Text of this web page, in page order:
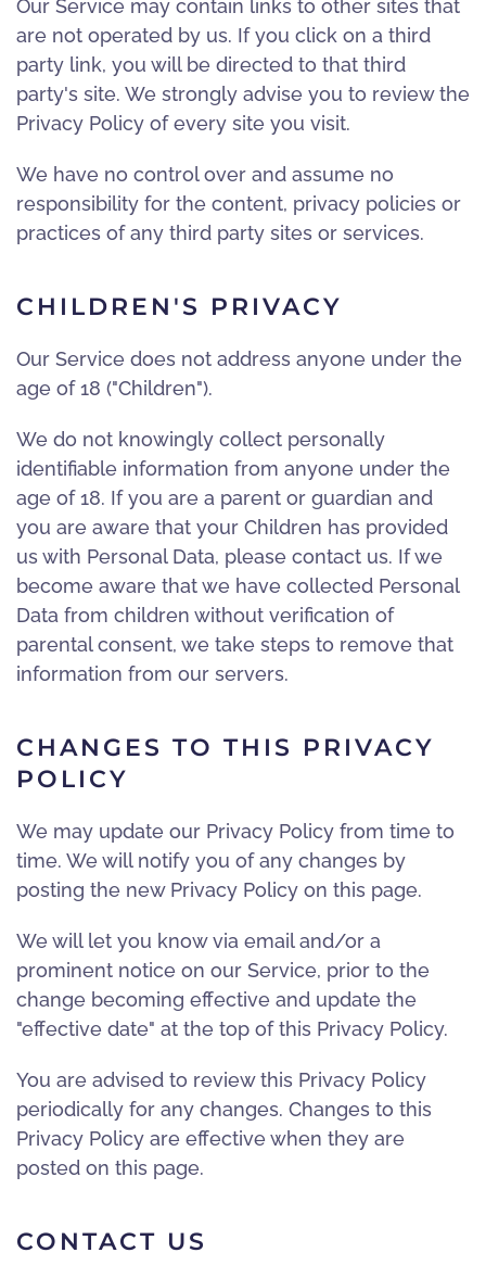
Our Service may contain links to other sites that
are not operated by us. If you click on a third
party link, you will be directed to that third
party's site. We strongly advise you to review the
Privacy Policy of every site you visit.
We have no control over and assume no
responsibility for the content, privacy policies or
practices of any third party sites or services.
CHILDREN'S PRIVACY
Our Service does not address anyone under the
age of 18 ("Children").
We do not knowingly collect personally
identifiable information from anyone under the
age of 18. If you are a parent or guardian and
you are aware that your Children has provided
us with Personal Data, please contact us. If we
become aware that we have collected Personal
Data from children without verification of
parental consent, we take steps to remove that
information from our servers.
CHANGES TO THIS PRIVACY
POLICY
We may update our Privacy Policy from time to
time. We will notify you of any changes by
posting the new Privacy Policy on this page.
We will let you know via email and/or a
prominent notice on our Service, prior to the
change becoming effective and update the
"effective date" at the top of this Privacy Policy.
You are advised to review this Privacy Policy
periodically for any changes. Changes to this
Privacy Policy are effective when they are
posted on this page.
CONTACT US